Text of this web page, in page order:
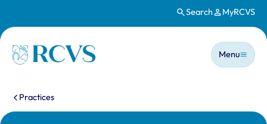
Search MyRCVS
Homepage
Main
Menu
You are here:
Practices